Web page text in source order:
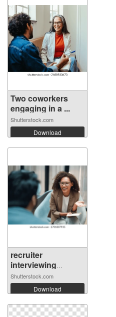
Two coworkers
engaging in a ...
Shutterstock.com
Download
recruiter
interviewing
candi...
Shutterstock.com
Download